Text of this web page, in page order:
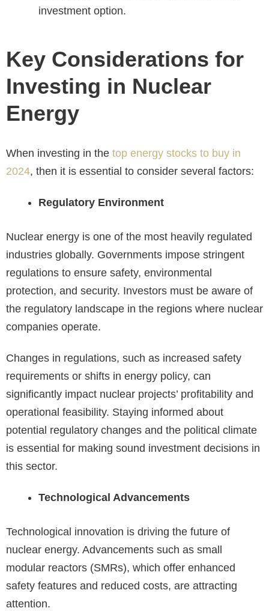
investment option.
Key Considerations for
Investing in Nuclear
Energy
When investing in the top energy stocks to buy in
2024, then it is essential to consider several factors:
Regulatory Environment
Nuclear energy is one of the most heavily regulated
industries globally. Governments impose stringent
regulations to ensure safety, environmental
protection, and security. Investors must be aware of
the regulatory landscape in the regions where nuclear
companies operate.
Changes in regulations, such as increased safety
requirements or shifts in energy policy, can
significantly impact nuclear projects’ profitability and
operational feasibility. Staying informed about
potential regulatory changes and the political climate
is essential for making sound investment decisions in
this sector.
Technological Advancements
Technological innovation is driving the future of
nuclear energy. Advancements such as small
modular reactors (SMRs), which offer enhanced
safety features and reduced costs, are attracting
attention.